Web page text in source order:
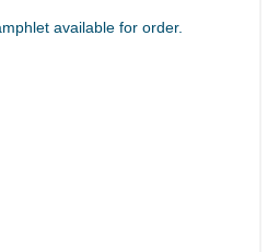
available for order.